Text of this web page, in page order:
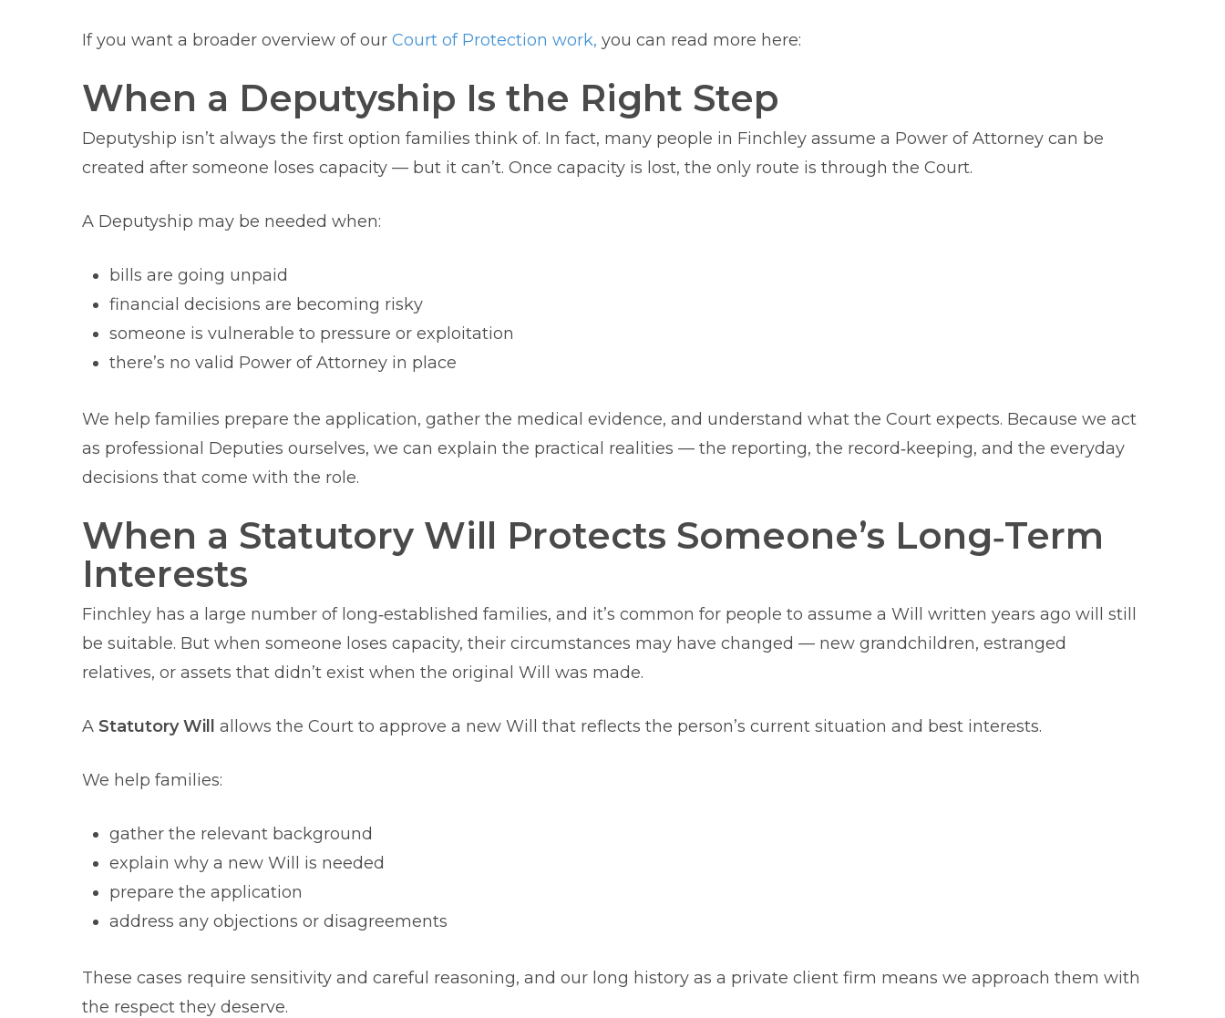
If you want a broader overview of our Court of Protection work, you can read more here:
When a Deputyship Is the Right Step
Deputyship isn’t always the first option families think of. In fact, many people in Finchley assume a Power of Attorney can be
created after someone loses capacity — but it can’t. Once capacity is lost, the only route is through the Court.
A Deputyship may be needed when:
bills are going unpaid
financial decisions are becoming risky
someone is vulnerable to pressure or exploitation
there’s no valid Power of Attorney in place
We help families prepare the application, gather the medical evidence, and understand what the Court expects. Because we act
as professional Deputies ourselves, we can explain the practical realities — the reporting, the record‑keeping, and the everyday
decisions that come with the role.
When a Statutory Will Protects Someone’s Long‑Term
Interests
Finchley has a large number of long‑established families, and it’s common for people to assume a Will written years ago will still
be suitable. But when someone loses capacity, their circumstances may have changed — new grandchildren, estranged
relatives, or assets that didn’t exist when the original Will was made.
A Statutory Will allows the Court to approve a new Will that reflects the person’s current situation and best interests.
We help families:
gather the relevant background
explain why a new Will is needed
prepare the application
address any objections or disagreements
These cases require sensitivity and careful reasoning, and our long history as a private client firm means we approach them with
the respect they deserve.